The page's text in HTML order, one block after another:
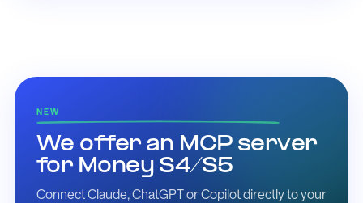
NEW
We offer an MCP server
for Money S4/S5
Connect Claude, ChatGPT or Copilot directly to your